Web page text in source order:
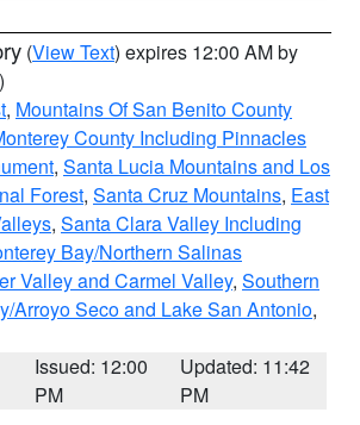
(View Text) expires 12:00 AM by
, Mountains Of San Benito County
County Including Pinnacles
, Santa Lucia Mountains and Los
Forest, Santa Cruz Mountains, East
, Santa Clara Valley Including
Bay/Northern Salinas
Valley and Carmel Valley, Southern
Arroyo Seco and Lake San Antonio,
Issued: 12:00
PM
Updated: 11:42
PM